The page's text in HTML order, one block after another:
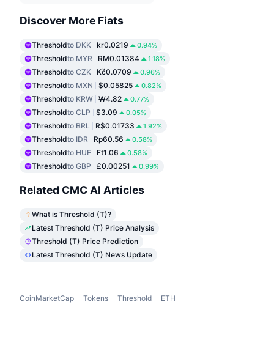
Discover More Fiats
Thresholdto DKK kr0.0219 0.94%
Thresholdto MYR RM0.01384 1.18%
Thresholdto CZK Kč0.0709 0.96%
Thresholdto MXN $0.05825 0.82%
Thresholdto KRW ₩4.82 0.77%
Thresholdto CLP $3.09 0.05%
Thresholdto BRL R$0.01733 1.92%
Thresholdto IDR Rp60.56 0.58%
Thresholdto HUF Ft1.06 0.58%
Thresholdto GBP £0.00251 0.99%
Related CMC AI Articles
What is Threshold (T)?
Latest Threshold (T) Price Analysis
Threshold (T) Price Prediction
Latest Threshold (T) News Update
CoinMarketCap Tokens Threshold ETH